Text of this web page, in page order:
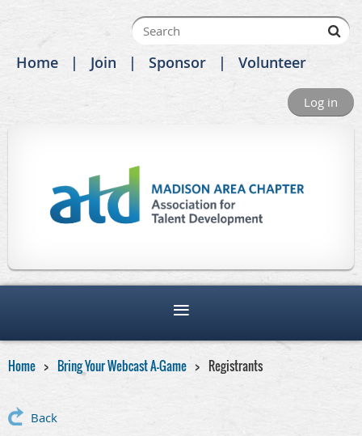
Home Join Sponsor Volunteer
Log in
Home Bring Your Webcast A-Game Registrants
Back